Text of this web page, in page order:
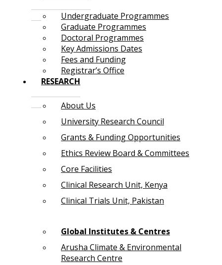
Undergraduate Programmes
Graduate Programmes
Doctoral Programmes
Key Admissions Dates
Fees and Funding
Registrar’s Office
RESEARCH
About Us
University Research Council
Grants & Funding Opportunities
Ethics Review Board & Committees
Core Facilities
Clinical Research Unit, Kenya
Clinical Trials Unit, Pakistan
Global Institutes & Centres
Arusha Climate & Environmental
Research Centre